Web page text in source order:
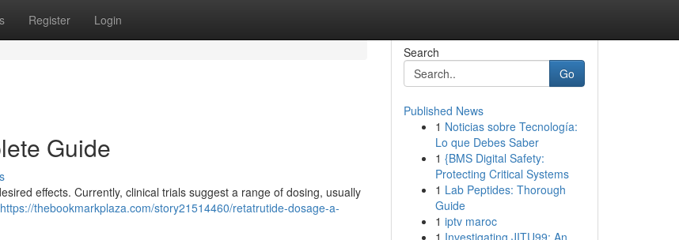
Register Login
Guide
effects. Currently, clinical trials suggest a range of dosing, usually
https://thebookmarkplaza.com/story21514460/retatrutide-dosage-a-
Search
Go
Published News
1 Noticias sobre Tecnología:
Lo que Debes Saber
1 {BMS Digital Safety:
Protecting Critical Systems
1 Lab Peptides: Thorough
Guide
1 iptv maroc
1 Investigating JITU99: An